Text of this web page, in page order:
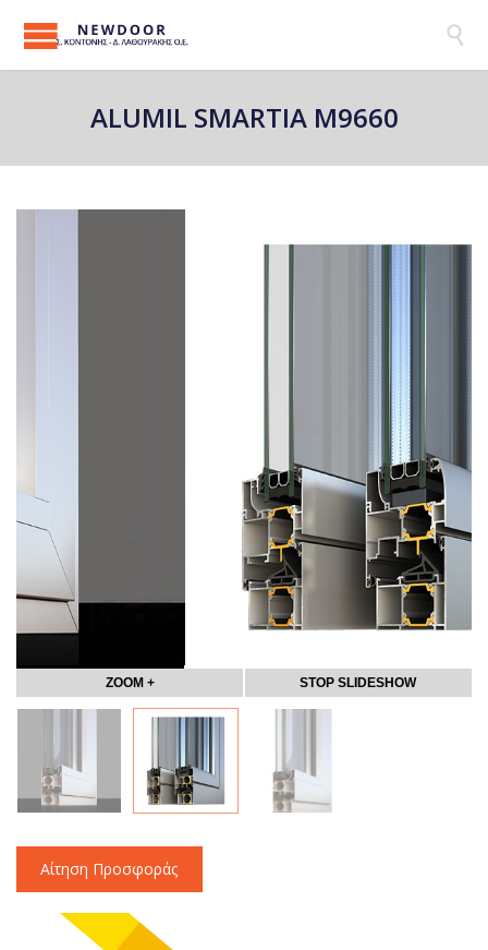

ALUMIL SMARTIA M9660
ZOOM + STOP SLIDESHOW
Αίτηση Προσφοράς